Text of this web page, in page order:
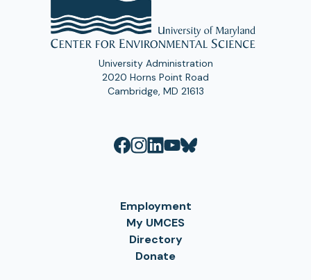
University Administration
2020 Horns Point Road
Cambridge, MD 21613
Employment
My UMCES
Directory
Donate